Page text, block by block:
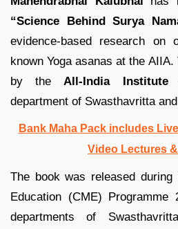
“Science Behind Surya
evidence-based research
known Yoga asanas at the
by the All-India Institute
department of Swasthavritta
Bank Maha Pack includes
Video Lectures
The book was released during
Education (CME)
departments of